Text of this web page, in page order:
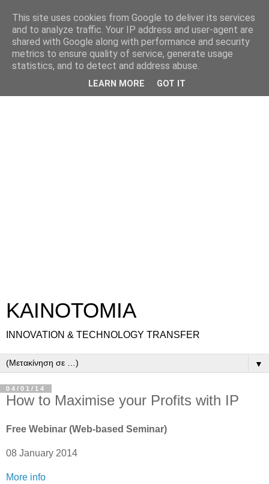
ΚΑΙΝΟΤΟΜΙΑ
INNOVATION & TECHNOLOGY TRANSFER
▼
04/01/14
How to Maximise your Profits with IP
Free Webinar (Web-based Seminar)
08 January 2014
More info
This site uses cookies from Google to deliver its services
and to analyze traffic. Your IP address and user-agent are
shared with Google along with performance and security
metrics to ensure quality of service, generate usage
statistics, and to detect and address abuse.
LEARN MORE GOT IT